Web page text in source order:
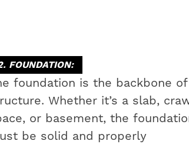
FOUNDATION:
foundation is the backbone
Whether it’s a slab,
or basement, the
be solid and properly